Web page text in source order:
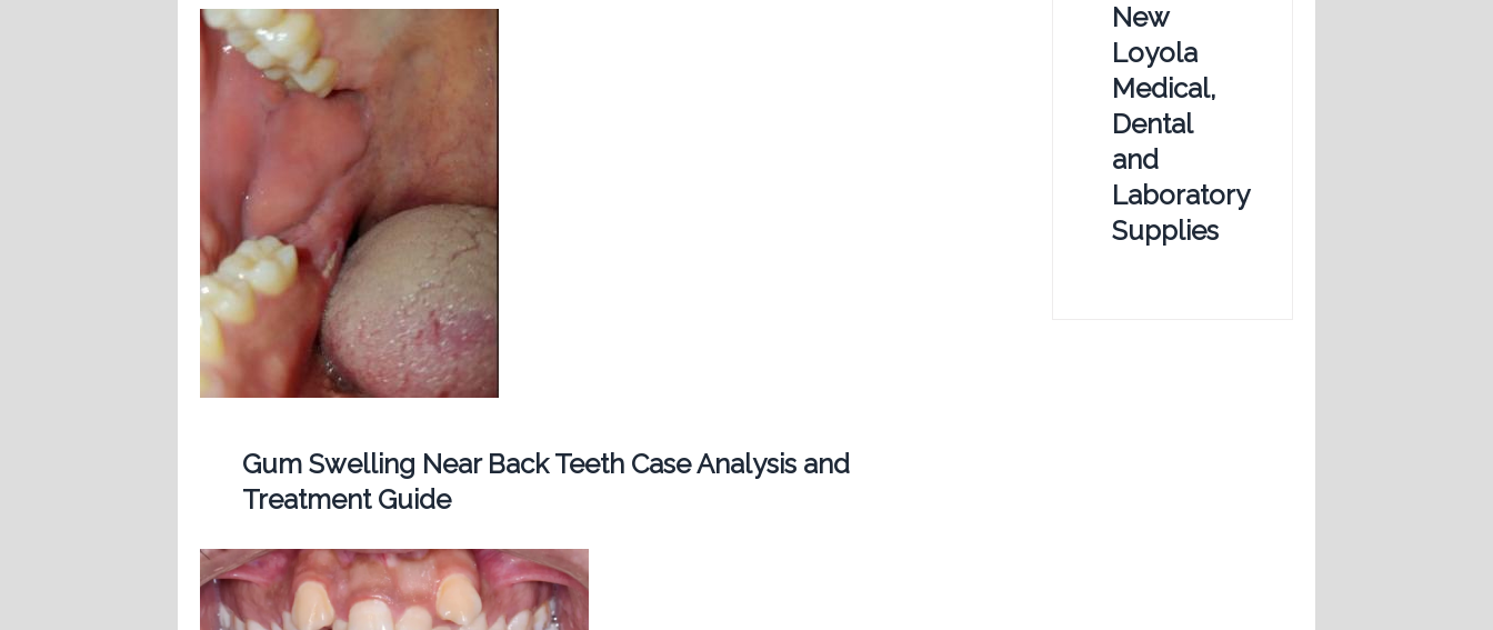
Gum Swelling Near Back Teeth Case Analysis and
Treatment Guide
New
Loyola
Medical,
Dental
and
Laboratory
Supplies